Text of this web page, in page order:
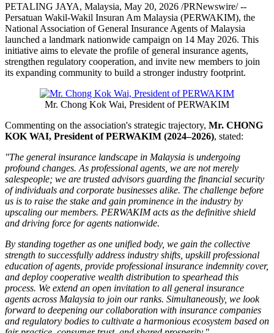
PETALING JAYA, Malaysia, May 20, 2026 /PRNewswire/ --
Persatuan Wakil-Wakil Insuran Am Malaysia (PERWAKIM), the
National Association of General Insurance Agents of Malaysia
launched a landmark nationwide campaign on 14 May 2026. This
initiative aims to elevate the profile of general insurance agents,
strengthen regulatory cooperation, and invite new members to join
its expanding community to build a stronger industry footprint.
Mr. Chong Kok Wai, President of PERWAKIM
Commenting on the association's strategic trajectory, Mr. CHONG
KOK WAI, President of PERWAKIM (2024–2026), stated:
"The general insurance landscape in Malaysia is undergoing
profound changes. As professional agents, we are not merely
salespeople; we are trusted advisors guarding the financial security
of individuals and corporate businesses alike. The challenge before
us is to raise the stake and gain prominence in the industry by
upscaling our members. PERWAKIM acts as the definitive shield
and driving force for agents nationwide.
By standing together as one unified body, we gain the collective
strength to successfully address industry shifts, upskill professional
education of agents, provide professional insurance indemnity cover,
and deploy cooperative wealth distribution to spearhead this
process. We extend an open invitation to all general insurance
agents across Malaysia to join our ranks. Simultaneously, we look
forward to deepening our collaboration with insurance companies
and regulatory bodies to cultivate a harmonious ecosystem based on